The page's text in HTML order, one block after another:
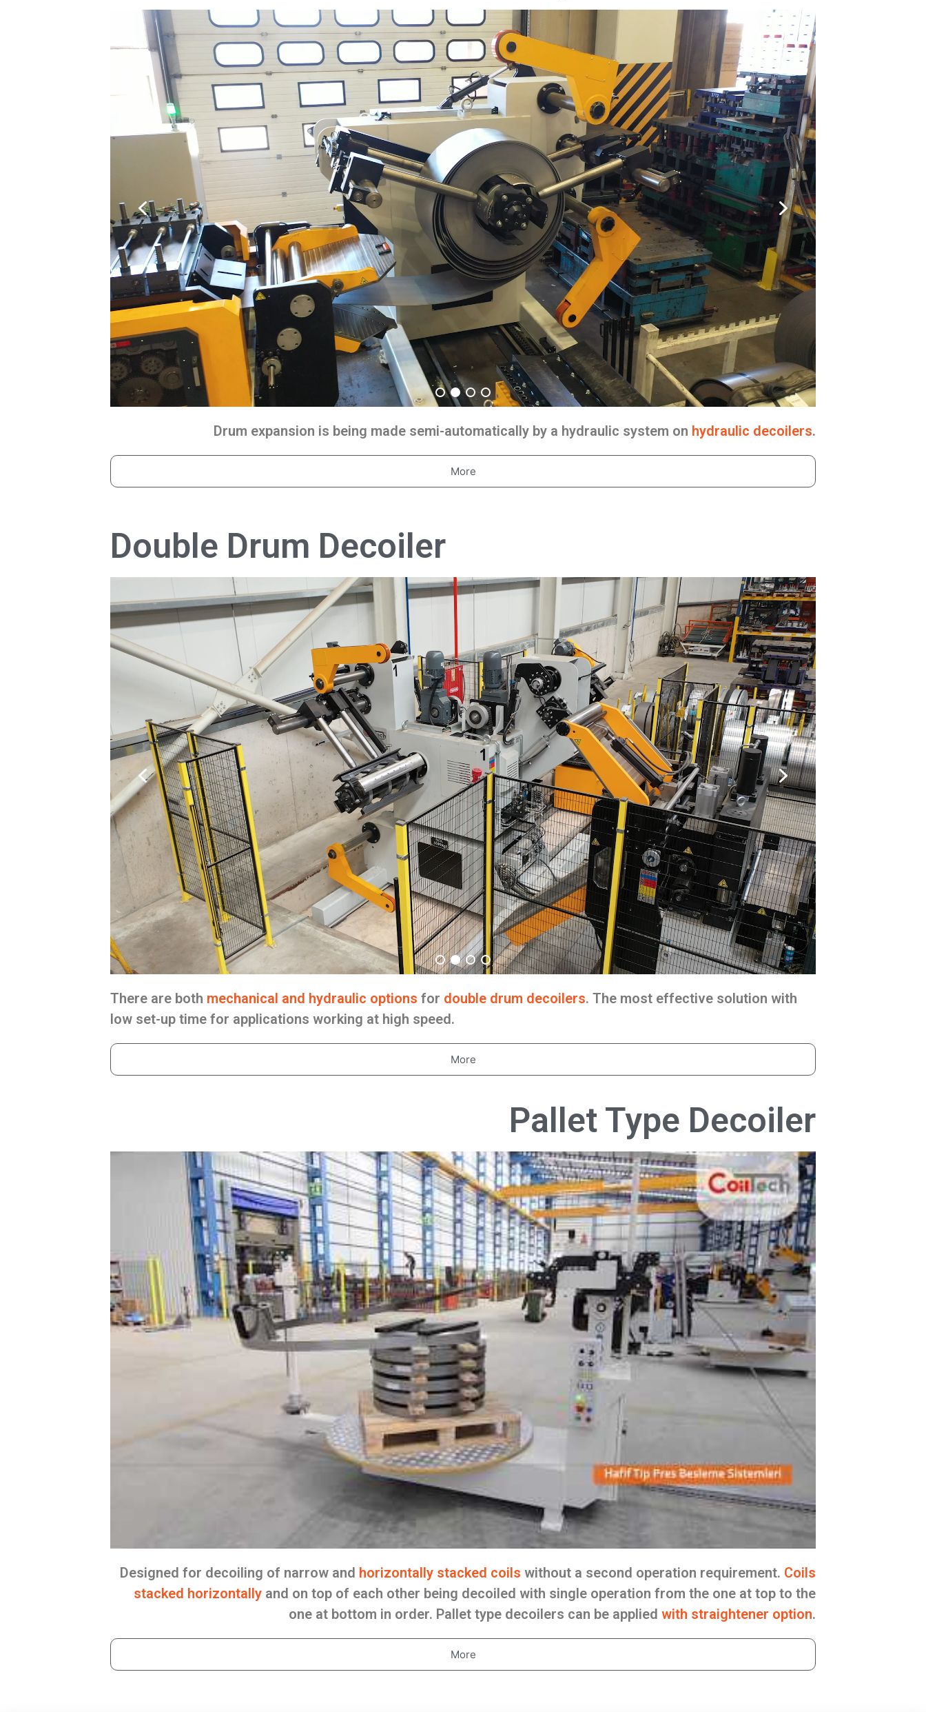
Drum expansion is being made semi-automatically by a hydraulic system on hydraulic decoilers.
More
Double Drum Decoiler
There are both mechanical and hydraulic options for double drum decoilers. The most effective solution with
low set-up time for applications working at high speed.
More
Pallet Type Decoiler
Designed for decoiling of narrow and horizontally stacked coils without a second operation requirement. Coils
stacked horizontally and on top of each other being decoiled with single operation from the one at top to the
one at bottom in order. Pallet type decoilers can be applied with straightener option.
More